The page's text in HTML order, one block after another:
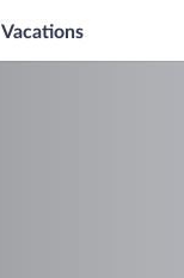
Vacations